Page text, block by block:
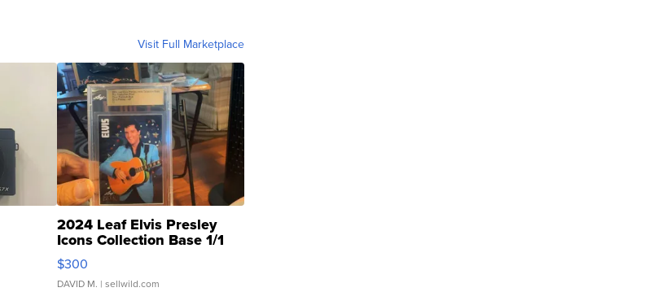
Visit Full Marketplace
2024 Leaf Elvis Presley
Icons Collection Base 1/1
SSP Clear ...
$300
DAVID M. | sellwild.com